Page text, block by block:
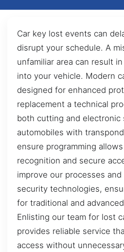
Car key lost events can
disrupt your schedule. A
unfamiliar area can result
into your vehicle. Modern
designed for enhanced
replacement a technical
both cutting and electronic
automobiles with
ensure programming
recognition and secure
improve our processes
security technologies,
for traditional and
Enlisting our team for lost
provides reliable service
access without